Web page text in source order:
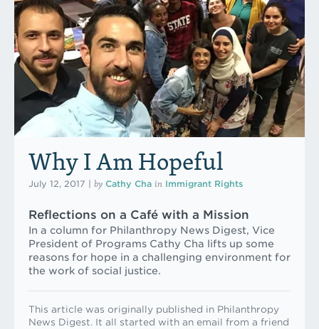
Why I Am Hopeful
July 12, 2017 by Cathy Cha in Immigrant Rights
Reflections on a Café with a Mission
In a column for Philanthropy News Digest, Vice
President of Programs Cathy Cha lifts up some
reasons for hope in a challenging environment for
the work of social justice.
This article was originally published in Philanthropy
News Digest. It all started with an email from a friend